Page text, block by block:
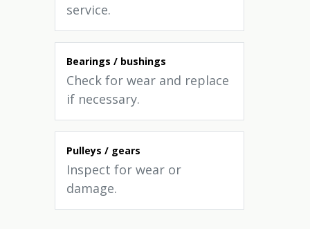
service.
Bearings / bushings
Check for wear and replace
if necessary.
Pulleys / gears
Inspect for wear or
damage.